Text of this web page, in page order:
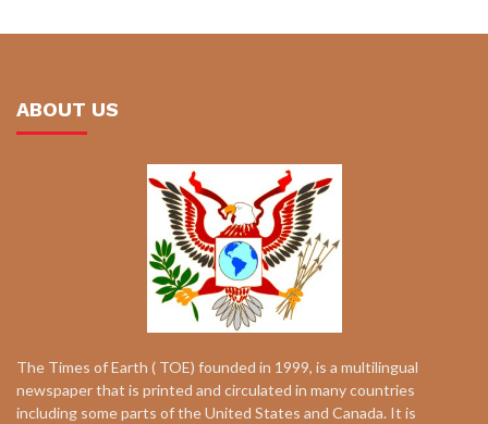
ABOUT US
The Times of Earth ( TOE) founded in 1999, is a multilingual
newspaper that is printed and circulated in many countries
including some parts of the United States and Canada. It is